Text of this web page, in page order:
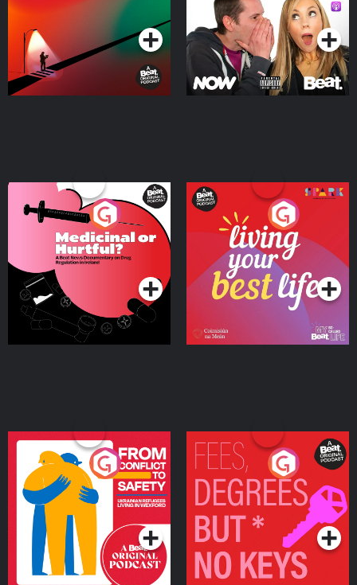
Podcast Series Podcast Series
Medicinal or Hurtful? A
Beat News Documentary
on Drug Regulation in
IrelandPodcast Series
Living Your Best Life
Podcast Series
From Conflict to Safety:
Ukrainian Refugees
Living in Wexford
Podcast Series
Fees Degrees but No
Keys
Podcast Series